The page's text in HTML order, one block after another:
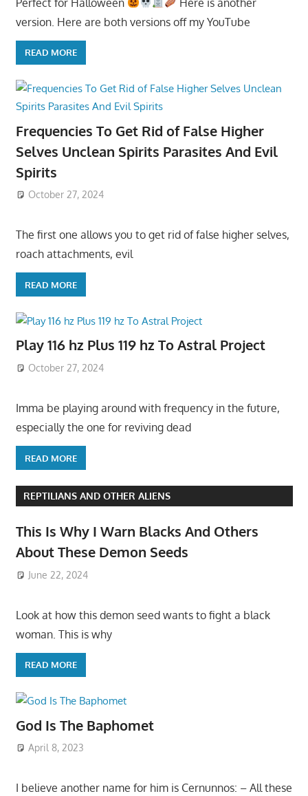
version. Here are both versions off my YouTube
READ MORE
Frequencies To Get Rid of False Higher
Selves Unclean Spirits Parasites And Evil
Spirits
October 27, 2024
The first one allows you to get rid of false higher selves,
roach attachments, evil
READ MORE
Play 116 hz Plus 119 hz To Astral Project
October 27, 2024
Imma be playing around with frequency in the future,
especially the one for reviving dead
READ MORE
REPTILIANS AND OTHER ALIENS
This Is Why I Warn Blacks And Others
About These Demon Seeds
June 22, 2024
Look at how this demon seed wants to fight a black
woman. This is why
READ MORE
God Is The Baphomet
April 8, 2023
I believe another name for him is Cernunnos: – All these